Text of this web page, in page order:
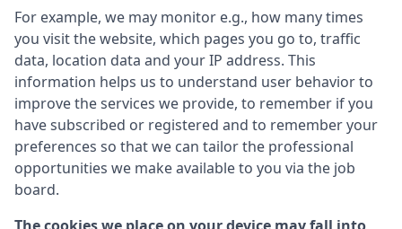
For example, we may monitor e.g., how many times
you visit the website, which pages you go to, traffic
data, location data and your IP address. This
information helps us to understand user behavior to
improve the services we provide, to remember if you
have subscribed or registered and to remember your
preferences so that we can tailor the professional
opportunities we make available to you via the job
board.